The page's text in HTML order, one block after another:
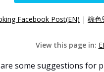
Facebook Post(EN) | 棕色
View this page in:
some suggestions